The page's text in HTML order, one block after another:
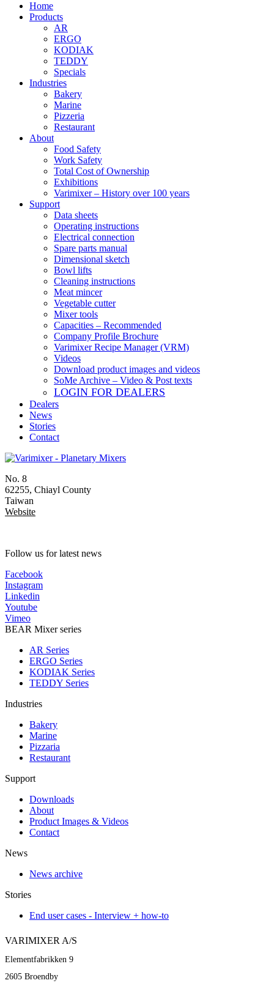
Home
Products
AR
ERGO
KODIAK
TEDDY
Specials
Industries
Bakery
Marine
Pizzeria
Restaurant
About
Food Safety
Work Safety
Total Cost of Ownership
Exhibitions
Varimixer – History over 100 years
Support
Data sheets
Operating instructions
Electrical connection
Spare parts manual
Dimensional sketch
Bowl lifts
Cleaning instructions
Meat mincer
Vegetable cutter
Mixer tools
Capacities – Recommended
Company Profile Brochure
Varimixer Recipe Manager (VRM)
Videos
Download product images and videos
SoMe Archive – Video & Post texts
LOGIN FOR DEALERS
Dealers
News
Stories
Contact
No. 8
62255, Chiayl County
Taiwan
Website
Follow us for latest news
Facebook
Instagram
Linkedin
Youtube
Vimeo
BEAR Mixer series
AR Series
ERGO Series
KODIAK Series
TEDDY Series
Industries
Bakery
Marine
Pizzaria
Restaurant
Support
Downloads
About
Product Images & Videos
Contact
News
News archive
Stories
End user cases - Interview + how-to
VARIMIXER A/S
Elementfabrikken 9
2605 Broendby